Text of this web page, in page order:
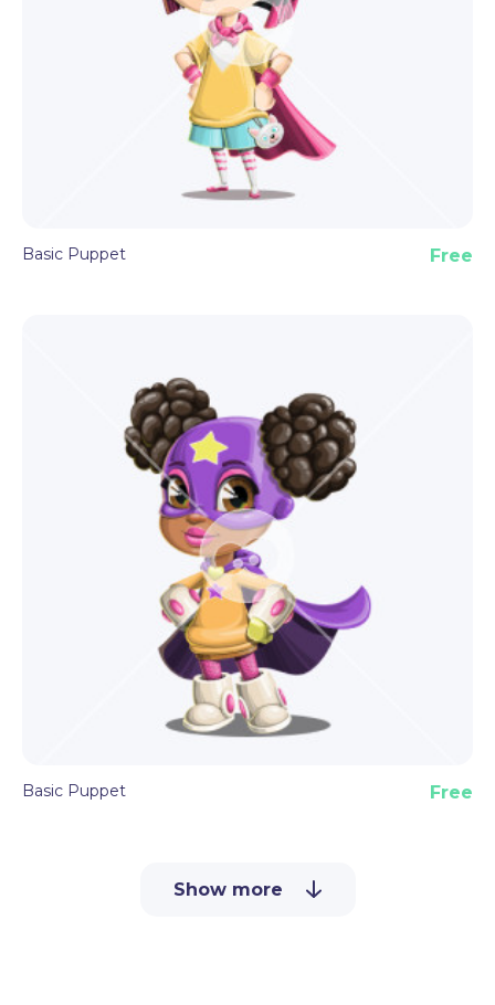
Basic Puppet Free
Basic Puppet Free
Show more